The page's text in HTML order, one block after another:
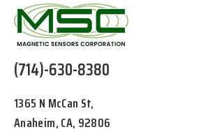
(714)-630-8380
1365 N McCan St,
Anaheim, CA, 92806